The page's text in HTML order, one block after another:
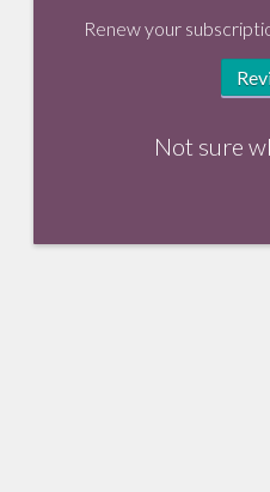
Renew your
Not sure